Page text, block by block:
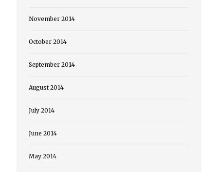
November 2014
October 2014
September 2014
August 2014
July 2014
June 2014
May 2014